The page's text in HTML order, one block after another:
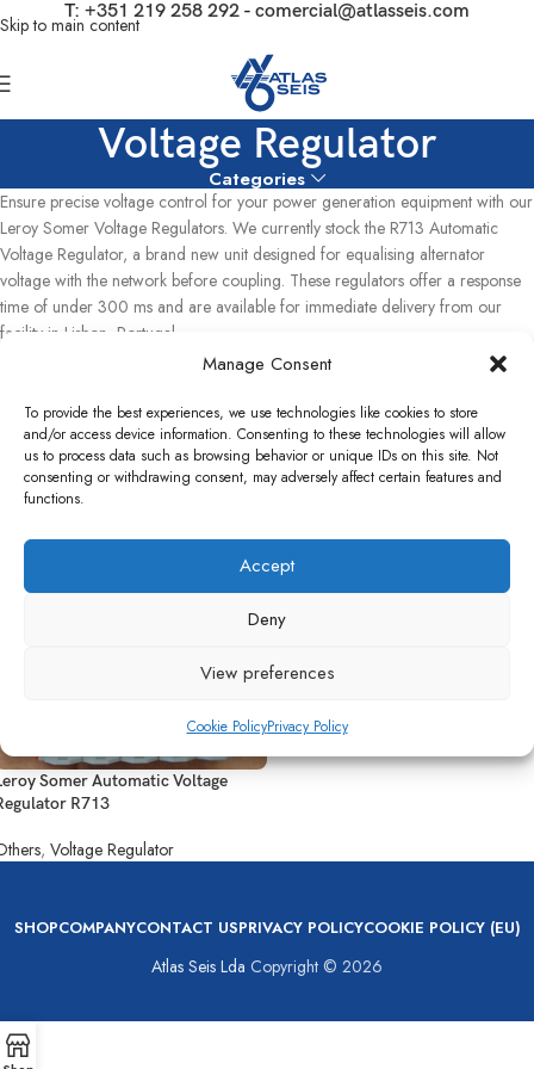
Manage Consent
To provide the best experiences, we use technologies like cookies to store
and/or access device information. Consenting to these technologies will allow
us to process data such as browsing behavior or unique IDs on this site. Not
consenting or withdrawing consent, may adversely affect certain features and
functions.
Accept
Deny
View preferences
Cookie PolicyPrivacy Policy
Skip to main content
T: +351 219 258 292 - comercial@atlasseis.com
Voltage Regulator
Categories
Ensure precise voltage control for your power generation equipment with our
Leroy Somer Voltage Regulators. We currently stock the R713 Automatic
Voltage Regulator, a brand new unit designed for equalising alternator
voltage with the network before coupling. These regulators offer a response
time of under 300 ms and are available for immediate delivery from our
facility in Lisbon, Portugal,.
Showing the single result
Show sidebar
Somer Automatic Voltage
R713
, Voltage Regulator
SHOPCOMPANYCONTACT USPRIVACY POLICYCOOKIE POLICY (EU)
Atlas Seis Lda Copyright © 2026